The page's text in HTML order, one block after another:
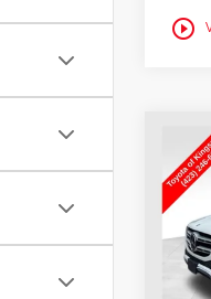
play_circle_outline
Used
GLE
VIN:
Doc